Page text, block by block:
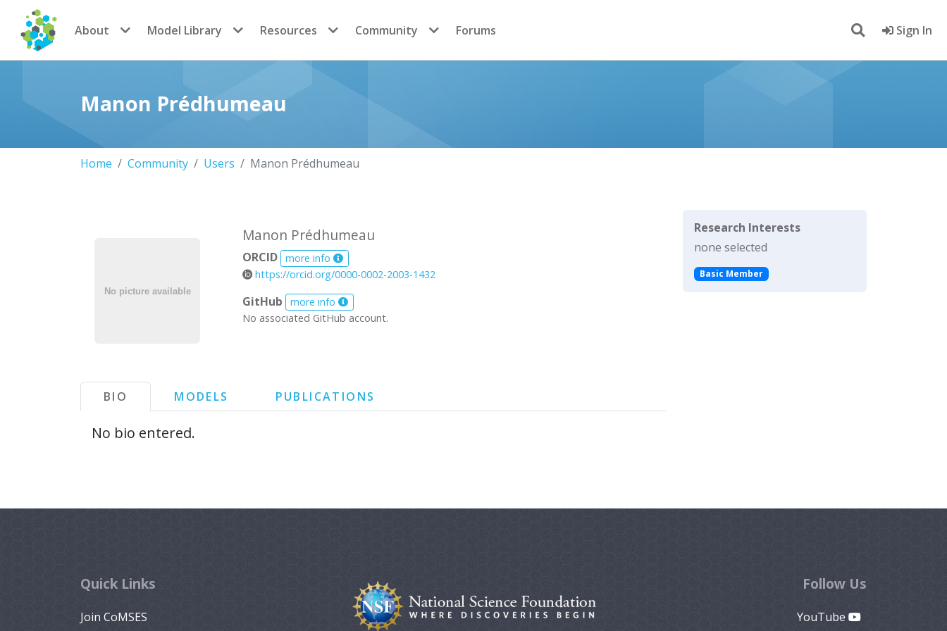
CoMSES Network
About Model Library Resources Community Forums Sign In
Manon Prédhumeau
Home Community Users Manon Prédhumeau
Manon Prédhumeau
ORCID more info
https://orcid.org/0000-0002-2003-1432
GitHub
more info
No associated GitHub account.
BIO MODELS PUBLICATIONS
No bio entered.
Research Interests
none selected
Basic Member
Quick Links
Join CoMSES
Follow Us
YouTube